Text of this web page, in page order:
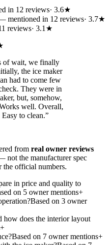
in 12 reviews· 3.6★
mentioned in 12 reviews· 3.7★
reviews· 3.1 ★
of wait, we finally
the ice maker
had to come few
They were in
but, somehow,
well. Overall,
to clean.”
from real owner reviews
not the manufacturer spec
the official numbers.
in price and quality to
on 5 owner mentions+
Based on 3owner
how does the interior layout
+
Based on 7owner mentions+